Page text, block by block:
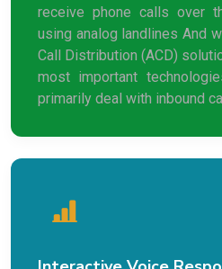
receive phone calls over
using analog landlines And
Call Distribution (ACD)
most important
primarily deal with inbound